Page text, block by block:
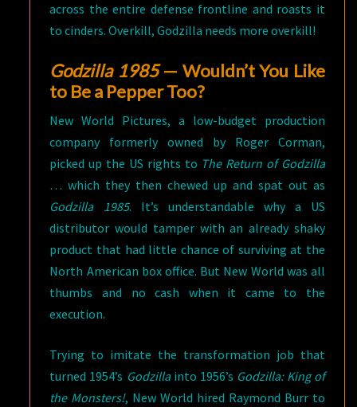
across the entire defense frontline and roasts it
to cinders. Overkill, Godzilla needs more overkill!
Godzilla 1985— Wouldn’t You Like
to Be a Pepper Too?
New World Pictures, a low-budget production
company formerly owned by Roger Corman,
picked up the US rights to The Return of Godzilla
… which they then chewed up and spat out as
Godzilla 1985. It’s understandable why a US
distributor would tamper with an already shaky
product that had little chance of surviving at the
North American box office. But New World was all
thumbs and no cash when it came to the
execution.
Trying to imitate the transformation job that
turned 1954’s Godzillainto 1956’s Godzilla: King of
the Monsters!, New World hired Raymond Burr to